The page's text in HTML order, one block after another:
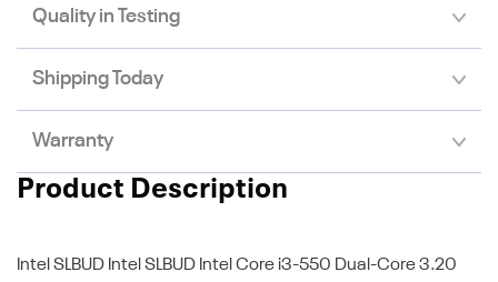
Quality in Testing
Shipping Today
Warranty
Product Description
Intel SLBUD Intel SLBUD Intel Core i3-550 Dual-Core 3.20